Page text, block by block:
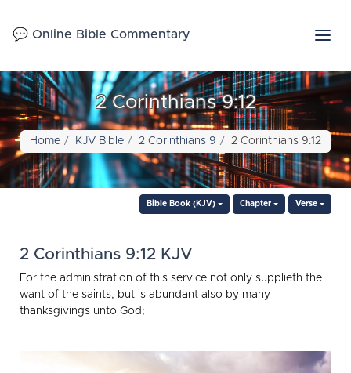
💬 Online Bible Commentary
2 Corinthians 9:12
Home KJV Bible 2 Corinthians 9 2 Corinthians 9:12
Bible Book (KJV) Chapter Verse
2 Corinthians 9:12 KJV
For the administration of this service not only supplieth the
want of the saints, but is abundant also by many
thanksgivings unto God;